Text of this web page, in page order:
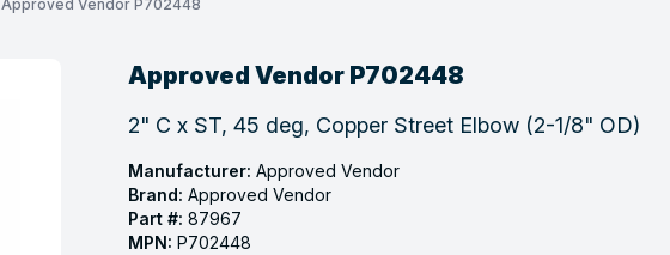
Approved Vendor P702448
Approved Vendor P702448
2" C x ST, 45 deg, Copper Street Elbow (2-1/8" OD)
Manufacturer: Approved Vendor
Brand: Approved Vendor
Part #: 87967
MPN: P702448